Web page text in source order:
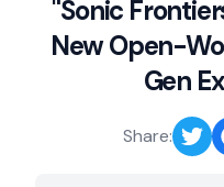
"Sonic
New Open-
Gen
Share: